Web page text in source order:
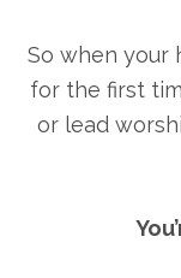
So when your
for the first
or lead